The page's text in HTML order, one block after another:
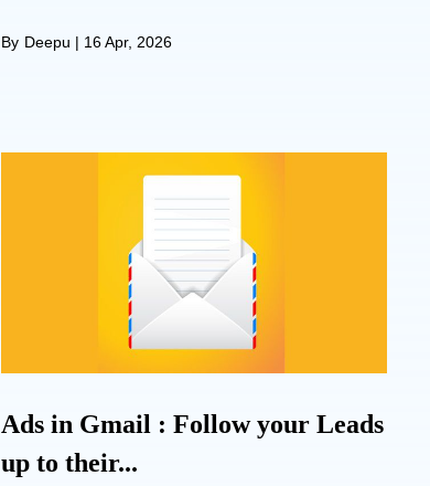
By Deepu | 16 Apr, 2026
Ads in Gmail : Follow your Leads
up to their...